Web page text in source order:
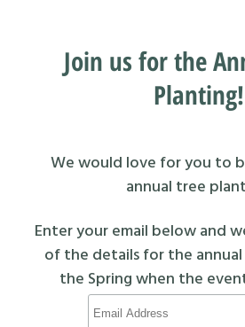
Join us for the
Planting!
We would love for you to
annual tree
Enter your email below and
of the details for the
the Spring when the